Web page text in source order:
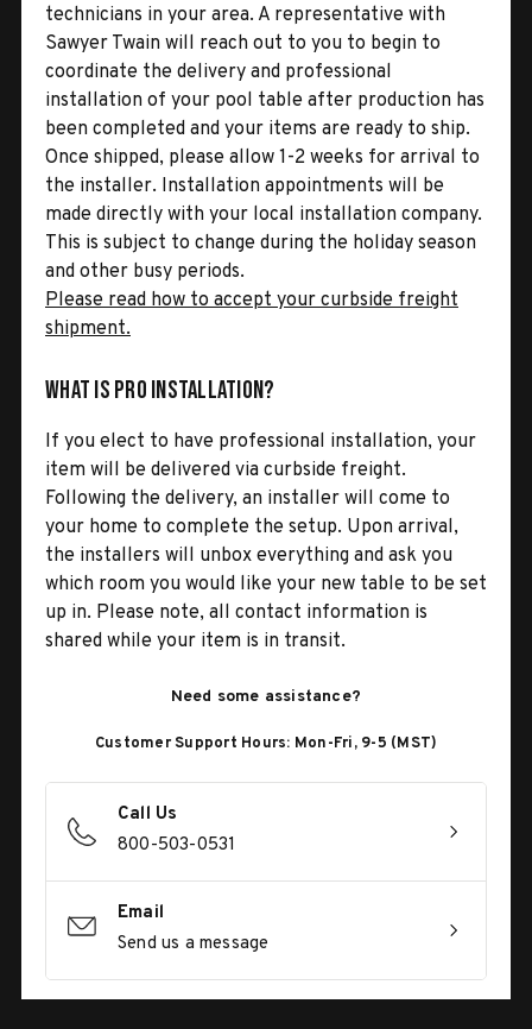
technicians in your area. A representative with
Sawyer Twain will reach out to you to begin to
coordinate the delivery and professional
installation of your pool table after production has
been completed and your items are ready to ship.
Once shipped, please allow 1-2 weeks for arrival to
the installer. Installation appointments will be
made directly with your local installation company.
This is subject to change during the holiday season
and other busy periods.
Please read how to accept your curbside freight
shipment.
What is Pro Installation?
If you elect to have professional installation, your
item will be delivered via curbside freight.
Following the delivery, an installer will come to
your home to complete the setup. Upon arrival,
the installers will unbox everything and ask you
which room you would like your new table to be set
up in. Please note, all contact information is
shared while your item is in transit.
Need some assistance?
Customer Support Hours: Mon-Fri, 9-5 (MST)
Call Us
800-503-0531
Email
Send us a message